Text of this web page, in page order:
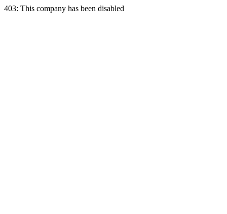
403: This company has been disabled